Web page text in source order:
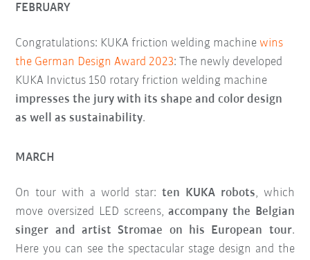
FEBRUARY
Congratulations: KUKA friction welding machinewins
the German Design Award 2023: The newly developed
KUKA Invictus 150 rotary friction welding machine
impresses the jury with its shape and color design
as well as sustainability.
MARCH
On tour with a world star: ten KUKA robots, which
move oversized LED screens,accompany the Belgian
singer and artist Stromae on his European tour.
Here you can see the spectacular stage design and the